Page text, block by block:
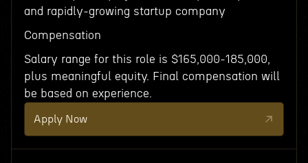
and rapidly-growing startup company
Compensation
Salary range for this role is $165,000-185,000,
plus meaningful equity. Final compensation will
be based on experience.
Apply Now